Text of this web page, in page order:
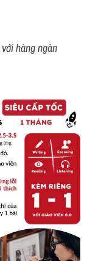
với hàng ngàn